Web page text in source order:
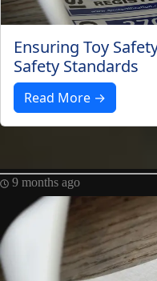
Ensuring Toy
Safety Standards
Read More →
9 months ago